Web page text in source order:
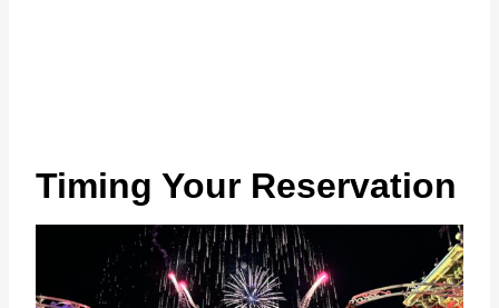
Timing Your Reservation